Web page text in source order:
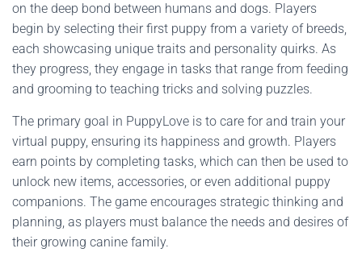
on the deep bond between humans and dogs. Players
begin by selecting their first puppy from a variety of breeds,
each showcasing unique traits and personality quirks. As
they progress, they engage in tasks that range from feeding
and grooming to teaching tricks and solving puzzles.
The primary goal in PuppyLove is to care for and train your
virtual puppy, ensuring its happiness and growth. Players
earn points by completing tasks, which can then be used to
unlock new items, accessories, or even additional puppy
companions. The game encourages strategic thinking and
planning, as players must balance the needs and desires of
their growing canine family.